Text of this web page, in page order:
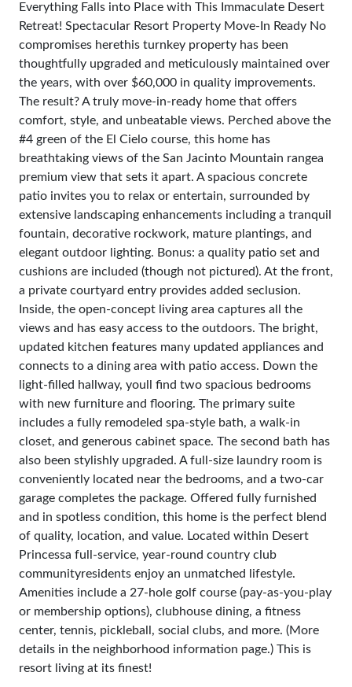
Everything Falls into Place with This Immaculate Desert
Retreat! Spectacular Resort Property Move-In Ready No
compromises herethis turnkey property has been
thoughtfully upgraded and meticulously maintained over
the years, with over $60,000 in quality improvements.
The result? A truly move-in-ready home that offers
comfort, style, and unbeatable views. Perched above the
#4 green of the El Cielo course, this home has
breathtaking views of the San Jacinto Mountain rangea
premium view that sets it apart. A spacious concrete
patio invites you to relax or entertain, surrounded by
extensive landscaping enhancements including a tranquil
fountain, decorative rockwork, mature plantings, and
elegant outdoor lighting. Bonus: a quality patio set and
cushions are included (though not pictured). At the front,
a private courtyard entry provides added seclusion.
Inside, the open-concept living area captures all the
views and has easy access to the outdoors. The bright,
updated kitchen features many updated appliances and
connects to a dining area with patio access. Down the
light-filled hallway, youll find two spacious bedrooms
with new furniture and flooring. The primary suite
includes a fully remodeled spa-style bath, a walk-in
closet, and generous cabinet space. The second bath has
also been stylishly upgraded. A full-size laundry room is
conveniently located near the bedrooms, and a two-car
garage completes the package. Offered fully furnished
and in spotless condition, this home is the perfect blend
of quality, location, and value. Located within Desert
Princessa full-service, year-round country club
communityresidents enjoy an unmatched lifestyle.
Amenities include a 27-hole golf course (pay-as-you-play
or membership options), clubhouse dining, a fitness
center, tennis, pickleball, social clubs, and more. (More
details in the neighborhood information page.) This is
resort living at its finest!